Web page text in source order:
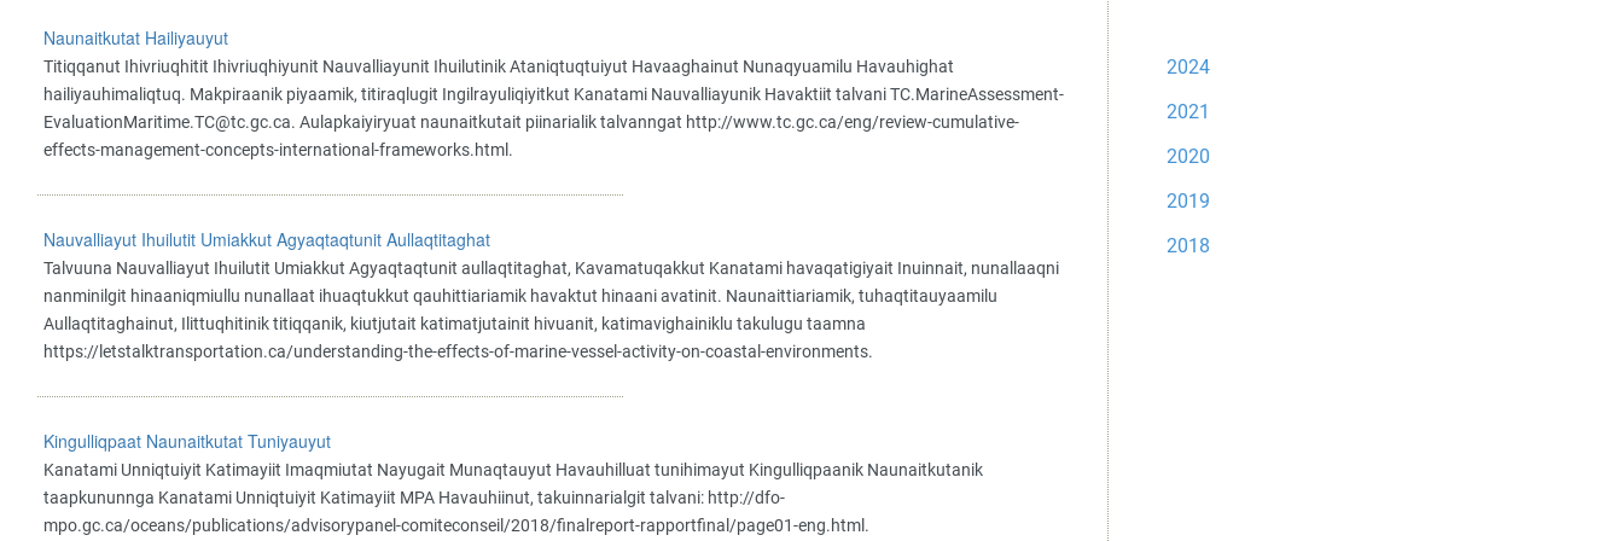
Naunaitkutat Hailiyauyut
Titiqqanut Ihivriuqhitit Ihivriuqhiyunit Nauvalliayunit Ihuilutinik Ataniqtuqtuiyut Havaaghainut Nunaqyuamilu Havauhighat
hailiyauhimaliqtuq. Makpiraanik piyaamik, titiraqlugit Ingilrayuliqiyitkut Kanatami Nauvalliayunik Havaktiit talvani TC.MarineAssessment-
EvaluationMaritime.TC@tc.gc.ca. Aulapkaiyiryuat naunaitkutait piinarialik talvanngat http://www.tc.gc.ca/eng/review-cumulative-
effects-management-concepts-international-frameworks.html.
Nauvalliayut Ihuilutit Umiakkut Agyaqtaqtunit Aullaqtitaghat
Talvuuna Nauvalliayut Ihuilutit Umiakkut Agyaqtaqtunit aullaqtitaghat, Kavamatuqakkut Kanatami havaqatigiyait Inuinnait, nunallaaqni
nanminilgit hinaaniqmiullu nunallaat ihuaqtukkut qauhittiariamik havaktut hinaani avatinit. Naunaittiariamik, tuhaqtitauyaamilu
Aullaqtitaghainut, Ilittuqhitinik titiqqanik, kiutjutait katimatjutainit hivuanit, katimavighainiklu takulugu taamna
https://letstalktransportation.ca/understanding-the-effects-of-marine-vessel-activity-on-coastal-environments.
Kingulliqpaat Naunaitkutat Tuniyauyut
Kanatami Unniqtuiyit Katimayiit Imaqmiutat Nayugait Munaqtauyut Havauhilluat tunihimayut Kingulliqpaanik Naunaitkutanik
taapkununnga Kanatami Unniqtuiyit Katimayiit MPA Havauhiinut, takuinnarialgit talvani: http://dfo-
mpo.gc.ca/oceans/publications/advisorypanel-comiteconseil/2018/finalreport-rapportfinal/page01-eng.html.
2024
2021
2020
2019
2018